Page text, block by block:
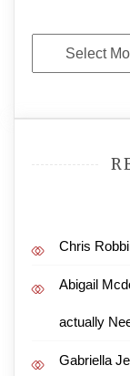
Archives
Chris
Abigail
actually
Gabriella